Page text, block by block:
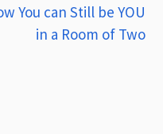
You can Still be YOU
in a Room of Two